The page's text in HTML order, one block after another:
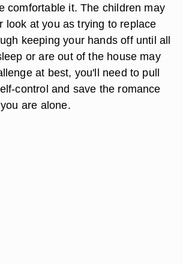
comfortable it. The children may
look at you as trying to replace
keeping your hands off until all
or are out of the house may
at best, you'll need to pull
control and save the romance
are alone.